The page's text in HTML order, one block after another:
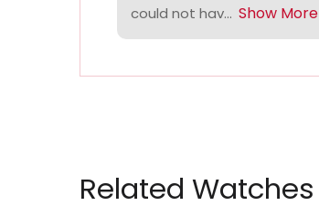
could not hav... Show More
Related Watches